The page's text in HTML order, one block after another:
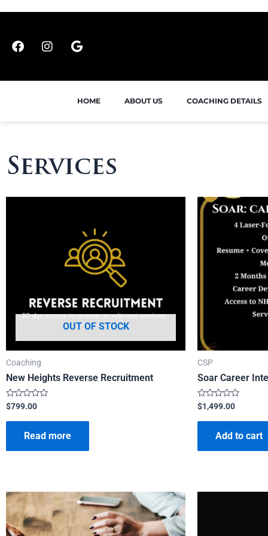
HOME ABOUT US COACHING DETAILS
Services
OUT OF STOCK
Coaching
New Heights Reverse Recruitment
Rated
0
out
$799.00
Read more
CSP
Soar Career
Rated
0
out
$1,499.00
Add to cart